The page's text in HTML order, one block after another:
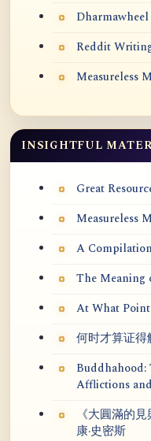
Reddit
Measureless
INSIGHTFUL
Great
Measureless
A
The Meaning
At What
何时才算证得
Afflictions
《大圓滿的
康·史密斯